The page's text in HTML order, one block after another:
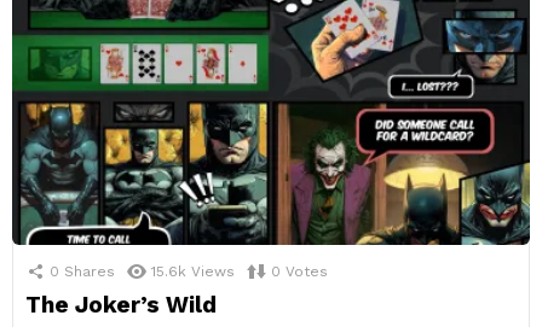
0 Shares 15.6k Views 0 Votes
The Joker’s Wild